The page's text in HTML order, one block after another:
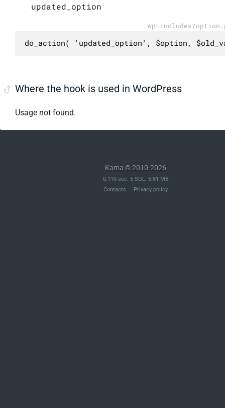
updated_option
wp-includes/
do_action( 'updated_option', $option,
Where the hook is used in WordPress
Usage not found.
Kama © 2010-2026
0.110 sec. 5 SQL. 5.81 MB
Contacts
Privacy policy